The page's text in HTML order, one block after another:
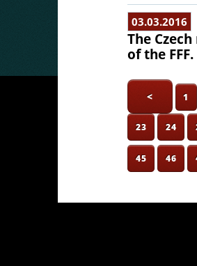
03.03.2016
The
of the FFF.
< 1
23 24
45 46